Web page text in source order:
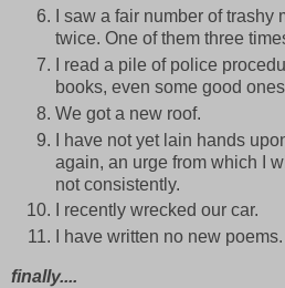
I saw a fair number of
twice. One of them three
I read a pile of police
books, even some good
We got a new roof.
I have not yet lain hands
again, an urge from which I
not consistently.
I recently wrecked our car.
I have written no new
finally....